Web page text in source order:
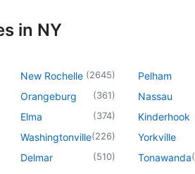
in NY
New Rochelle (2645)
Orangeburg (361)
Elma (374)
Washingtonville(226)
Delmar (510)
Pelham
Nassau
Kinderhook
Yorkville
Tonawanda(